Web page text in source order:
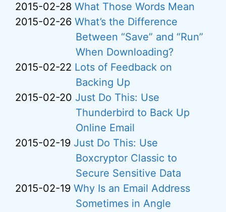
2015-02-28 What Those Words Mean
2015-02-26 What’s the Difference
Between “Save” and “Run”
When Downloading?
2015-02-22 Lots of Feedback on
Backing Up
2015-02-20 Just Do This: Use
Thunderbird to Back Up
Online Email
2015-02-19 Just Do This: Use
Boxcryptor Classic to
Secure Sensitive Data
2015-02-19 Why Is an Email Address
Sometimes in Angle